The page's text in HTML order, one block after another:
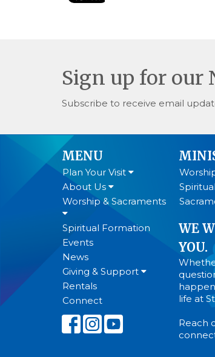
Sign up for our
Subscribe to receive email
MENU
Plan Your Visit
About Us
Worship & Sacraments
Spiritual Formation
Events
News
Giving & Support
Rentals
Connect
WE
YOU.
life at
Reach